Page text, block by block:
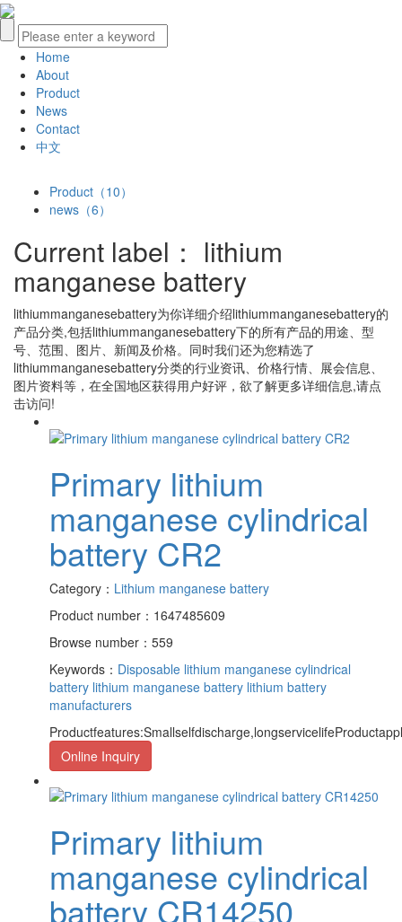
Home
About
Product
News
Contact
中文
Product（10）
news（6）
Current label： lithium
manganese battery
lithiummanganesebattery为你详细介绍lithiummanganesebattery的
产品分类,包括lithiummanganesebattery下的所有产品的用途、型
号、范围、图片、新闻及价格。同时我们还为您精选了
lithiummanganesebattery分类的行业资讯、价格行情、展会信息、
图片资料等，在全国地区获得用户好评，欲了解更多详细信息,请点
击访问!
Primary lithium
manganese cylindrical
battery CR2
Category： Lithium manganese battery
Product number：1647485609
Browse number：559
Keywords： Disposable lithium manganese cylindrical
battery lithium manganese battery lithium battery
manufacturers
Online Inquiry
Primary lithium
manganese cylindrical
battery CR14250